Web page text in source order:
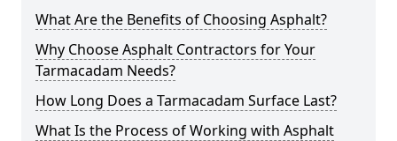
What Are the Benefits of Choosing Asphalt?
Why Choose Asphalt Contractors for Your
Tarmacadam Needs?
How Long Does a Tarmacadam Surface Last?
What Is the Process of Working with Asphalt